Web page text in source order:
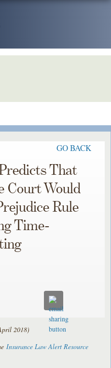
GO BACK
That
Court Would
Rule
Time-
2018)
Insurance Law Alert Resource